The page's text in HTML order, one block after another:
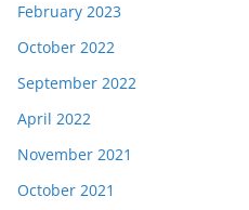
February 2023
October 2022
September 2022
April 2022
November 2021
October 2021